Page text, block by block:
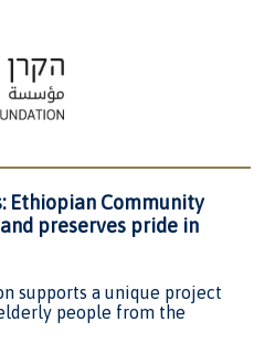
Ethiopian Community
preserves pride in
supports a unique project
people from the